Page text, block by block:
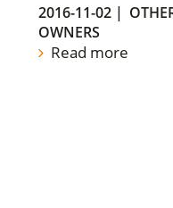
2016-11-02|
OWNERS
Read more